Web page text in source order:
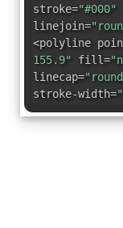
stroke="#000"
linejoin=
<polyline
155.9" fill=
linecap=
stroke-width=